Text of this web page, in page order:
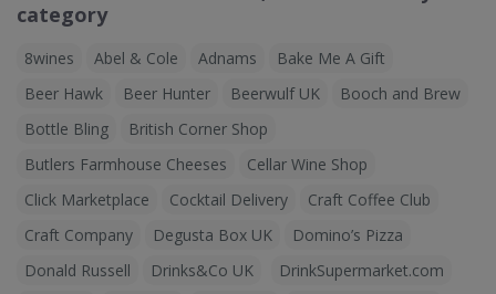
category
8wines Abel & Cole Adnams
Bake Me A Gift
Beer Hawk
Beer Hunter Beerwulf UK
Booch and Brew
Bottle Bling
British Corner Shop
Butlers Farmhouse Cheeses
Cellar Wine Shop
Click Marketplace
Cocktail Delivery
Craft Coffee Club
Craft Company
Degusta Box UK
Domino’s Pizza
Donald Russell
Drinks&Co UK
DrinkSupermarket.com